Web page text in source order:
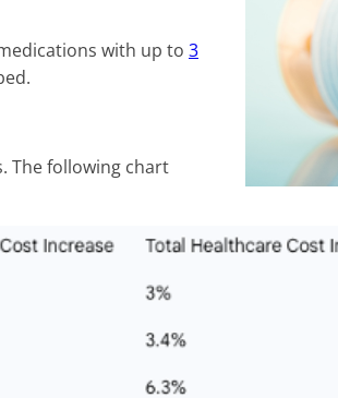
with up to 3
The following chart